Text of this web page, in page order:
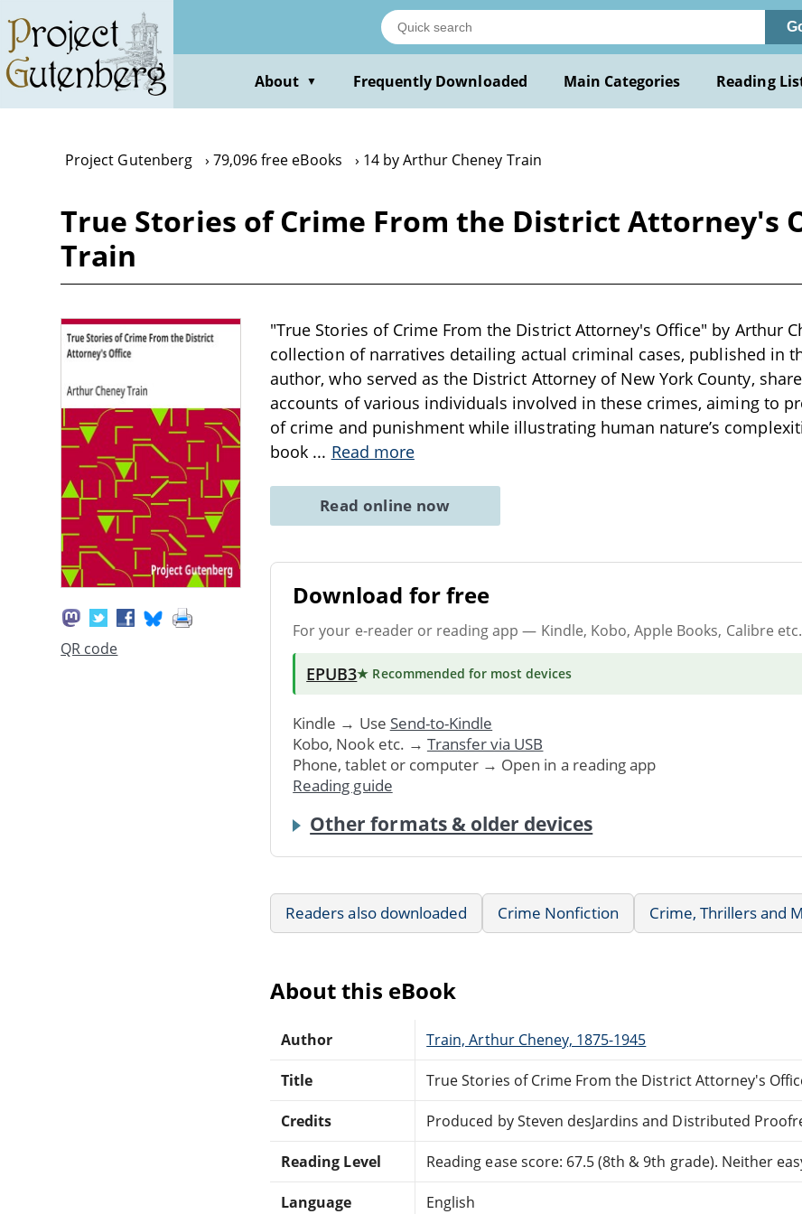
main
content
About ▼ Frequently Downloaded Main Categories Reading
Project Gutenberg 79,096 free eBooks 14 by Arthur Cheney Train
True Stories of Crime From the District Attorney's
Train
QR code
"True Stories of Crime From the District Attorney's Office" by Arthur
collection of narratives detailing actual criminal cases, published in
author, who served as the District Attorney of New York County,
accounts of various individuals involved in these crimes, aiming to
of crime and punishment while illustrating human nature’s
book ... Read more
Read online now
Download for free
For your e-reader or reading app — Kindle, Kobo, Apple Books, Calibre etc.
EPUB3★ Recommended for most devices
Kindle → Use Send-to-Kindle
Kobo, Nook etc. → Transfer via USB
Phone, tablet or computer → Open in a reading app
Reading guide
Other formats & older devices
Readers also downloaded Crime Nonfiction Crime, Thrillers and
About this eBook
Author Train, Arthur Cheney, 1875-1945
Title True Stories of Crime From the District Attorney's
Credits Produced by Steven desJardins and Distributed
Reading Level Reading ease score: 67.5 (8th & 9th grade). Neither
Language English